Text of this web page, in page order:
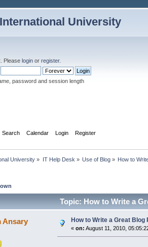
University
. Please login or register.
password and session length
Search Calendar Login Register
University » IT Help Desk » Use of Blog» How to
Topic: How to Write a
Ansary How to Write a Great
« on: August 11, 2010,